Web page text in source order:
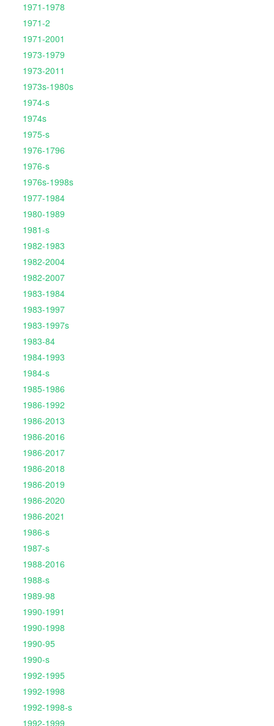
1971-1978
1971-2
1971-2001
1973-1979
1973-2011
1973s-1980s
1974-s
1974s
1975-s
1976-1796
1976-s
1976s-1998s
1977-1984
1980-1989
1981-s
1982-1983
1982-2004
1982-2007
1983-1984
1983-1997
1983-1997s
1983-84
1984-1993
1984-s
1985-1986
1986-1992
1986-2013
1986-2016
1986-2017
1986-2018
1986-2019
1986-2020
1986-2021
1986-s
1987-s
1988-2016
1988-s
1989-98
1990-1991
1990-1998
1990-95
1990-s
1992-1995
1992-1998
1992-1998-s
1992-1999